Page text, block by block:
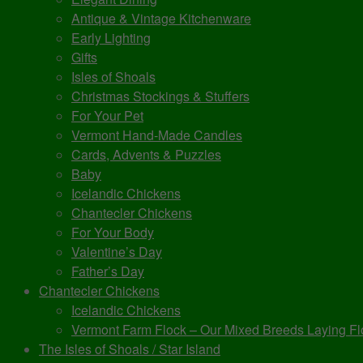
Antique & Vintage Kitchenware
Early Lighting
Gifts
Isles of Shoals
Christmas Stockings & Stuffers
For Your Pet
Vermont Hand-Made Candles
Cards, Advents & Puzzles
Baby
Icelandic Chickens
Chantecler Chickens
For Your Body
Valentine’s Day
Father’s Day
Chantecler Chickens
Icelandic Chickens
Vermont Farm Flock – Our Mixed Breeds Laying
The Isles of Shoals / Star Island